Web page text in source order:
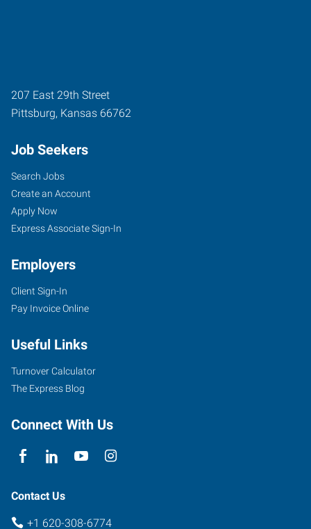
207 East 29th Street
Pittsburg, Kansas 66762
Job Seekers
Search Jobs
Create an Account
Apply Now
Express Associate Sign-In
Employers
Client Sign-In
Pay Invoice Online
Useful Links
Turnover Calculator
The Express Blog
Connect With Us
Contact Us
+1 620-308-6774